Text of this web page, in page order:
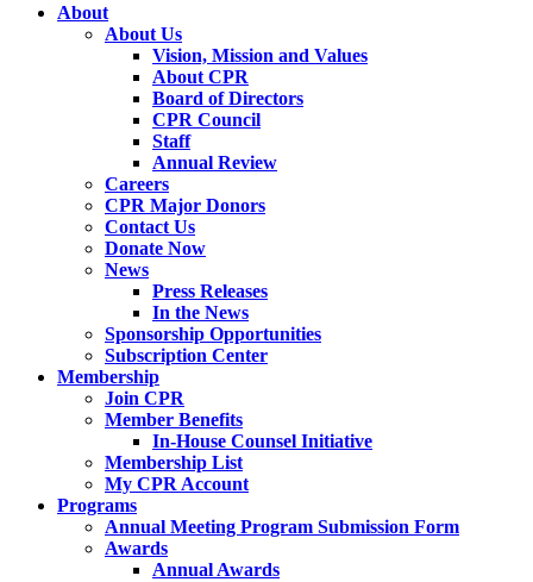
About
About Us
Vision, Mission and Values
About CPR
Board of Directors
CPR Council
Staff
Annual Review
Careers
CPR Major Donors
Contact Us
Donate Now
News
Press Releases
In the News
Sponsorship Opportunities
Subscription Center
Membership
Join CPR
Member Benefits
In-House Counsel Initiative
Membership List
My CPR Account
Programs
Annual Meeting Program Submission Form
Awards
Annual Awards